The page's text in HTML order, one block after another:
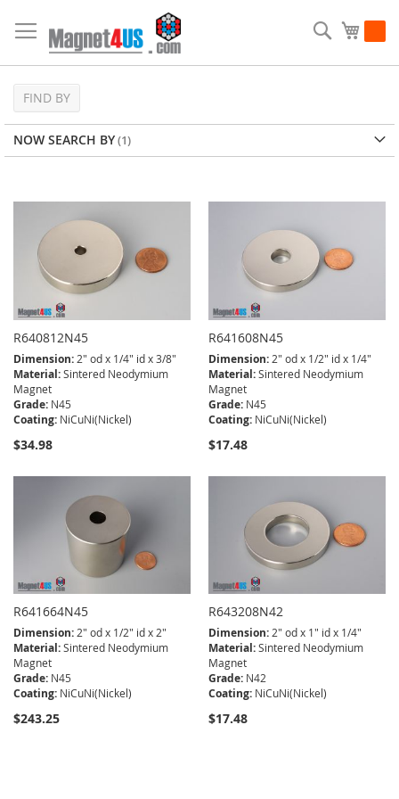
to
Content
My
Search
R640812N45
Dimension: 2" od x 1/4" id x 3/8"
Material:Sintered Neodymium
Magnet
Grade: N45
Coating: NiCuNi(Nickel)
$34.98
R641608N45
Dimension: 2" od x 1/2" id x 1/4"
Material:Sintered Neodymium
Magnet
Grade: N45
Coating: NiCuNi(Nickel)
$17.48
R641664N45
Dimension: 2" od x 1/2" id x 2"
Material:Sintered Neodymium
Magnet
Grade: N45
Coating: NiCuNi(Nickel)
$243.25
R643208N42
Dimension: 2" od x 1" id x 1/4"
Material:Sintered Neodymium
Magnet
Grade: N42
Coating: NiCuNi(Nickel)
$17.48
FIND BY
NOW SEARCH BY